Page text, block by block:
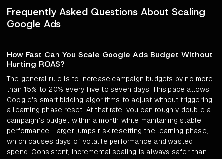
Frequently Asked Questions About Scaling
Google Ads
How Fast Can You Scale Google Ads Budget Without
Hurting ROAS?
The general rule is to increase campaign budgets by no more
than 15% to 20% every five to seven days. This pace allows
Google's smart bidding algorithms to adjust without triggering
a learning phase reset. At that rate, you can roughly double a
campaign's budget within a month while maintaining stable
performance. Larger jumps risk resetting the learning phase,
which causes days of volatile performance and wasted
spend. Consistent, incremental scaling is always safer than